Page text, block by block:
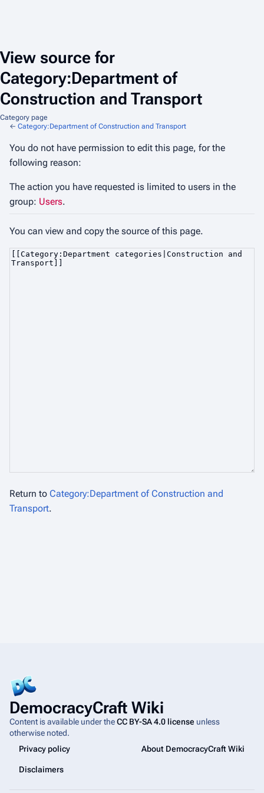
View source for
Category:Department of
Construction and Transport
Category page
← Category:Department of Construction and Transport
You do not have permission to edit this page, for the
following reason:
The action you have requested is limited to users in the
group: Users.
You can view and copy the source of this page.
Return to Category:Department of Construction and
Transport.
DemocracyCraft Wiki
Content is available under theCC BY-SA 4.0 license unless
otherwise noted.
Privacy policy
About DemocracyCraft Wiki
Disclaimers